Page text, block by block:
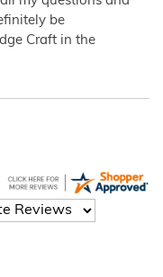
be
Craft in the